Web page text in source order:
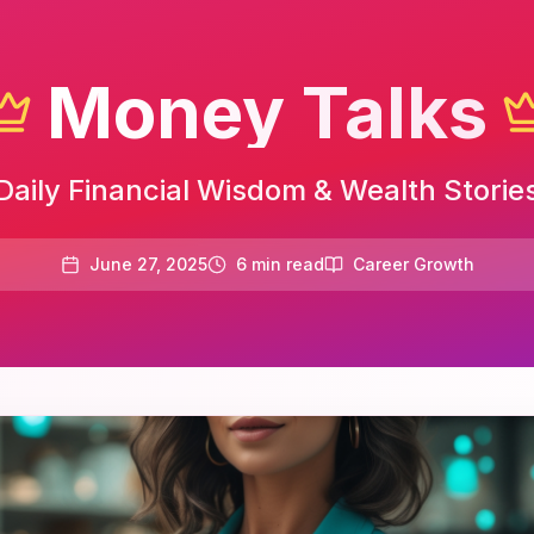
Money Talks
Financial Wisdom & Wealth
June 27, 2025 6min read Career Growth